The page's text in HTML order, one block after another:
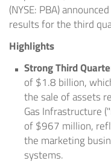
(NYSE: PBA)
results for the third
Highlights
Strong Third
of$1.8 billion,
the sale of assets
Gas Infrastructure
of$967 million,
the marketing
systems.